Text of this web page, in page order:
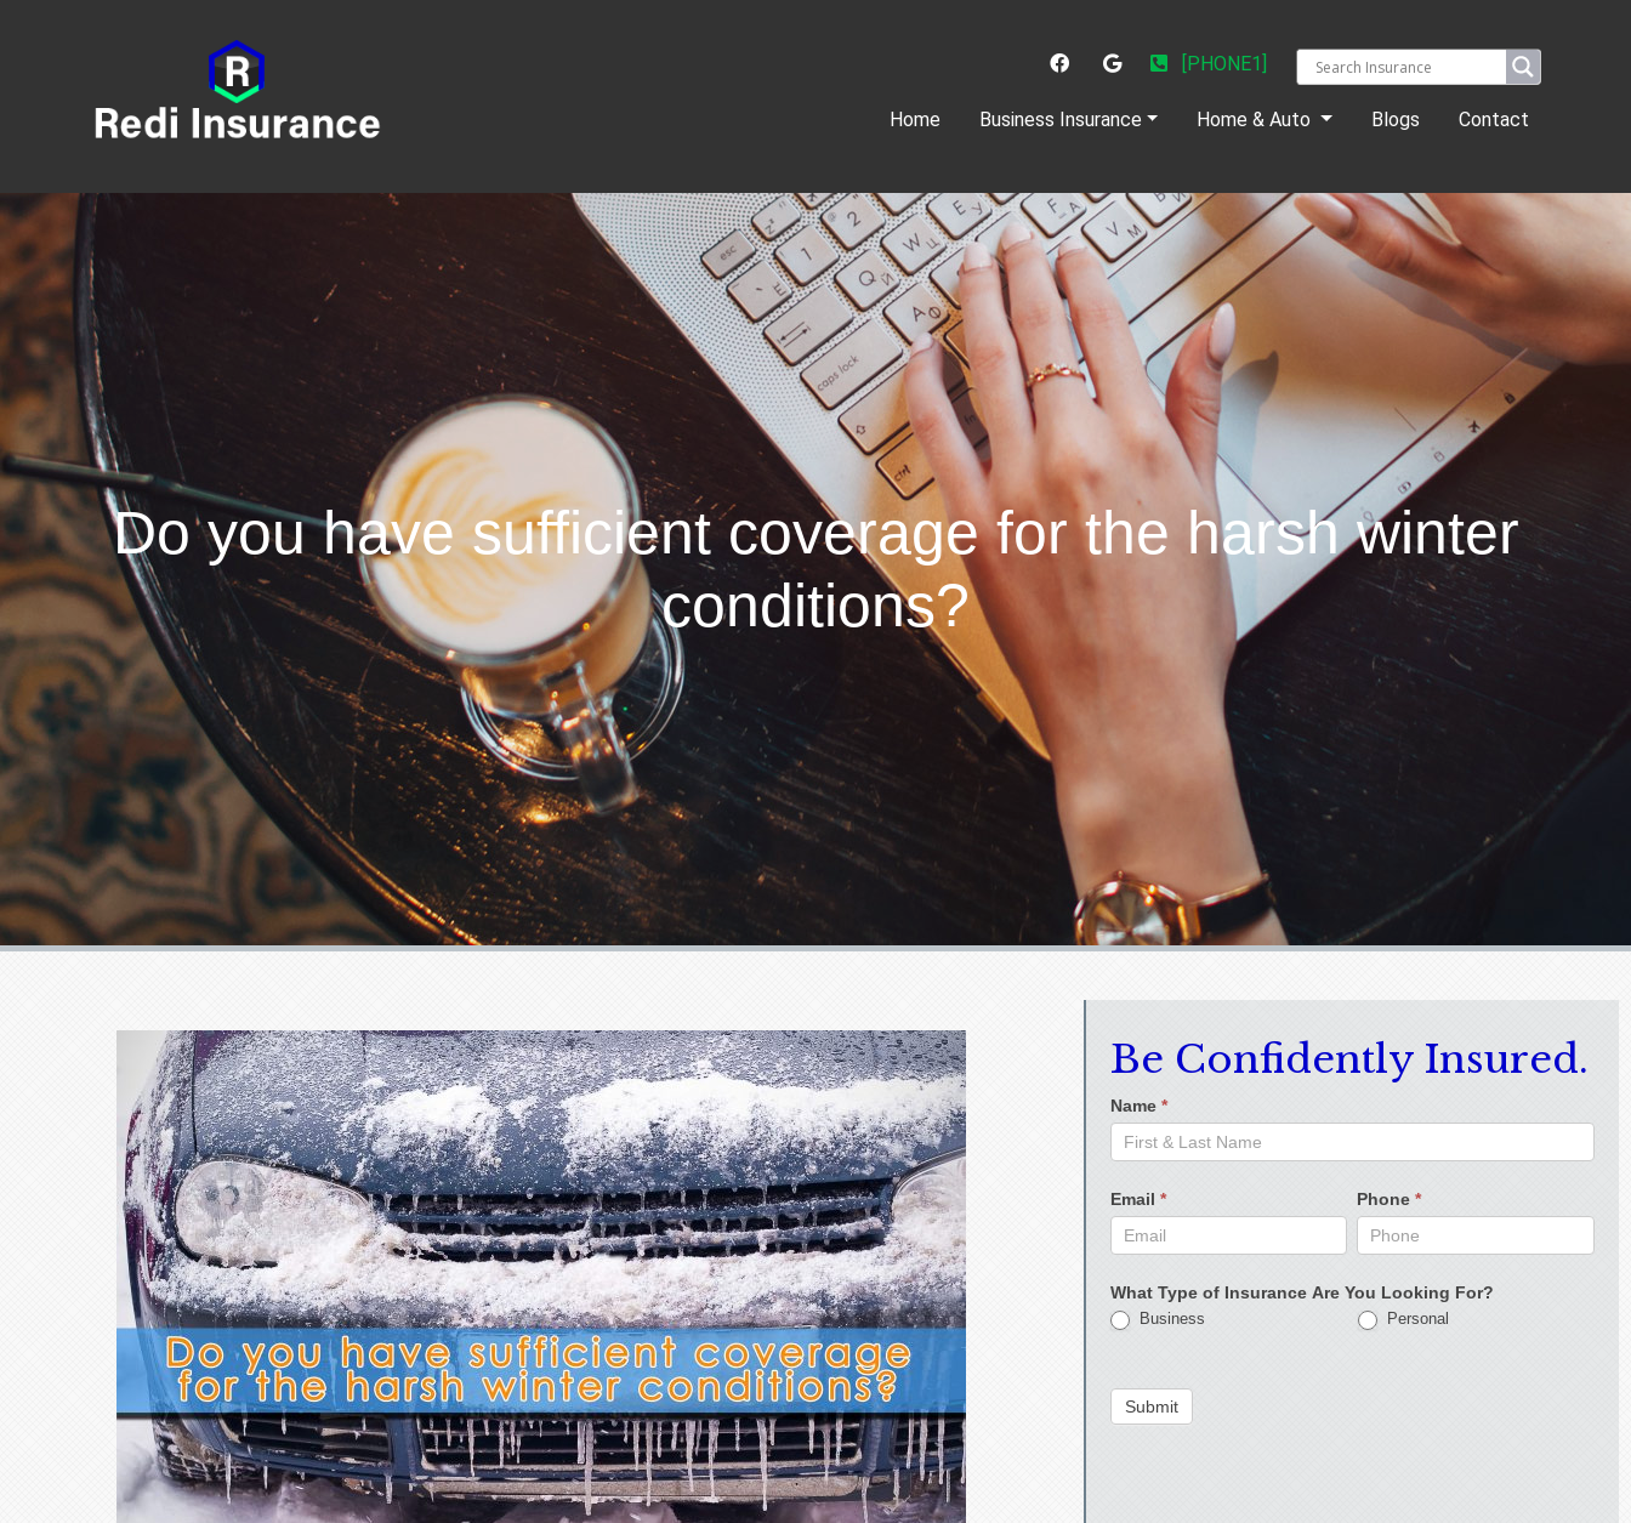
[PHONE1]
Home(current)Business Insurance Home & Auto Blogs Contact
Do you have sufficient coverage for the harsh winter
conditions?
Be Confidently Insured.
Name *
Email * Phone*
What Type of Insurance Are You Looking For?
Business Personal
Submit